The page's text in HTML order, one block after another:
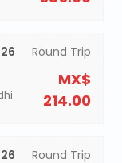
Round Trip
MX$
214.00
Round Trip